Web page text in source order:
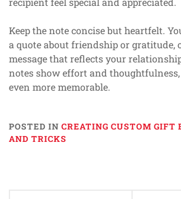
Keep the note concise but heartfelt.
a quote about friendship or gratitude,
message that reflects your
notes show effort and
even more memorable.
POSTED IN CREATING CUSTOM GIFT
AND TRICKS